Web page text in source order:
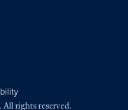
rights reserved.